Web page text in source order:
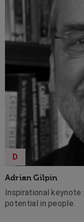
Adrian Gilpin
D
Inspirational keynote
potential in people.